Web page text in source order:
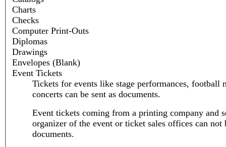
Charts
Checks
Computer Print-Outs
Diplomas
Drawings
Envelopes (Blank)
Event Tickets
Tickets for events like stage performances, football
concerts can be sent as documents.
Event tickets coming from a printing company and
organizer of the event or ticket sales offices can not
documents.